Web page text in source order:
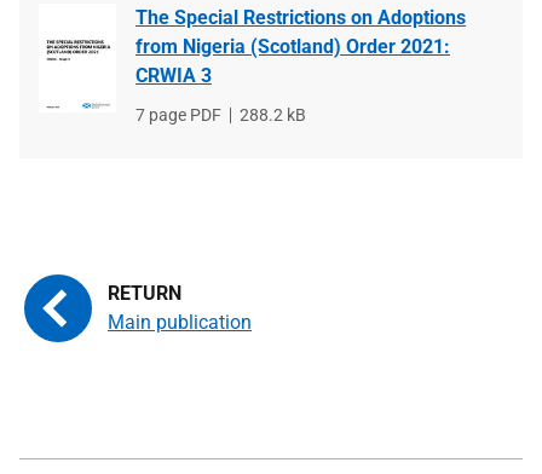
The Special Restrictions on Adoptions
from Nigeria (Scotland) Order 2021:
CRWIA 3
File
7 page PDF
File
288.2 kB
Main publication